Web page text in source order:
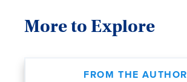
More to Explore
FROM THE AUTHOR